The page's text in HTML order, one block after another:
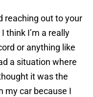
reaching out to your
think I’m a really
or anything like
a situation where
it was the
my car because I